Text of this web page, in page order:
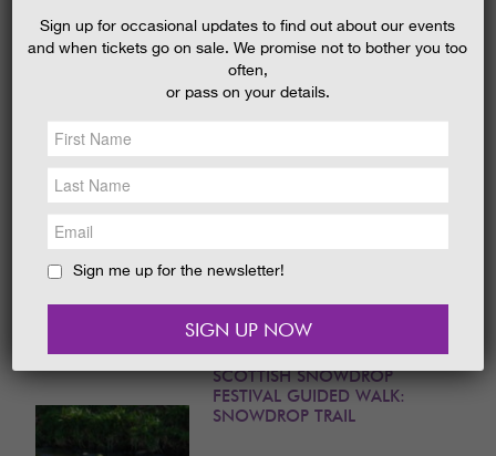
NEWS &SOCIAL
EAT &SHOP
GET INVOLVED
HOLIDAYCOTTAGES
Date:
Time:10 am to 5 pm daily
With challenging trails and free activities for
the whole family, the 2024 Halloween Festival
is not to be missed. Grab your tickets
today.
READ MORE
SCOTTISH SNOWDROP
FESTIVAL GUIDED WALK:
SNOWDROP TRAIL
Sign up for occasional updates to find out about our events
and when tickets go on sale. We promise not to bother you too
often,
or pass on your details.
Sign me up for the newsletter!